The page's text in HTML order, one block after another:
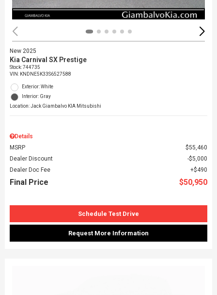
New 2025
Kia Carnival SX Prestige
Stock:744735
VIN: KNDNE5K33S6527588
Exterior: White
Interior: Gray
Location: Jack Giambalvo KIA Mitsubishi
Details
MSRP
$55,460
Dealer Discount
$5,000
Dealer Doc Fee
$490
Final Price $50,950
Schedule Test Drive
Request More Information